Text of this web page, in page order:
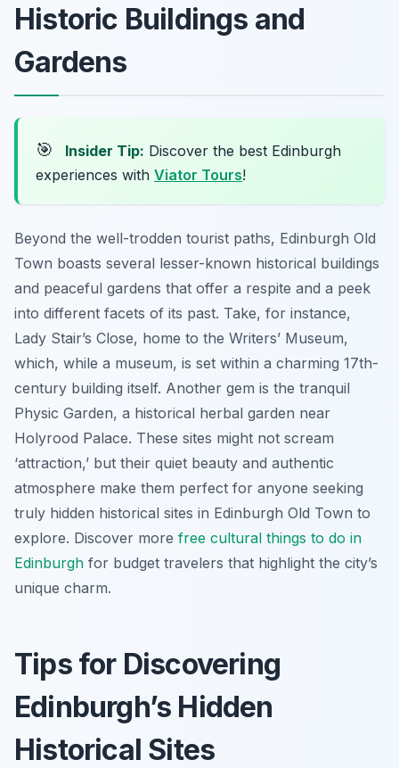
Historic Buildings and
Gardens
🎯 Insider Tip: Discover the best Edinburgh
experiences with Viator Tours!
Beyond the well-trodden tourist paths, Edinburgh Old
Town boasts several lesser-known historical buildings
and peaceful gardens that offer a respite and a peek
into different facets of its past. Take, for instance,
Lady Stair’s Close, home to the Writers’ Museum,
which, while a museum, is set within a charming 17th-
century building itself. Another gem is the tranquil
Physic Garden, a historical herbal garden near
Holyrood Palace. These sites might not scream
‘attraction,’ but their quiet beauty and authentic
atmosphere make them perfect for anyone seeking
truly hidden historical sites in Edinburgh Old Town to
explore. Discover more free cultural things to do in
Edinburgh for budget travelers that highlight the city’s
unique charm.
Tips for Discovering
Edinburgh’s Hidden
Historical Sites